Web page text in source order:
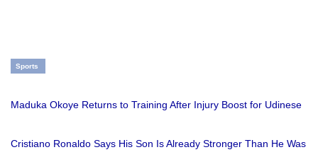
Sports
Maduka Okoye Returns to Training After Injury Boost for Udinese
Cristiano Ronaldo Says His Son Is Already Stronger Than He Was